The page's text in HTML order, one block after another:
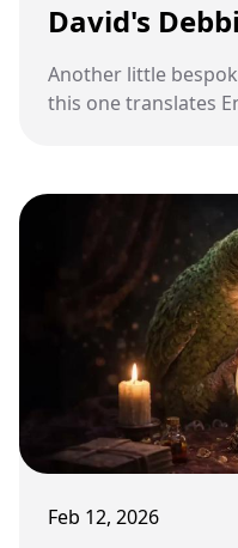
David's
Another little
this one translates
Feb 12, 2026